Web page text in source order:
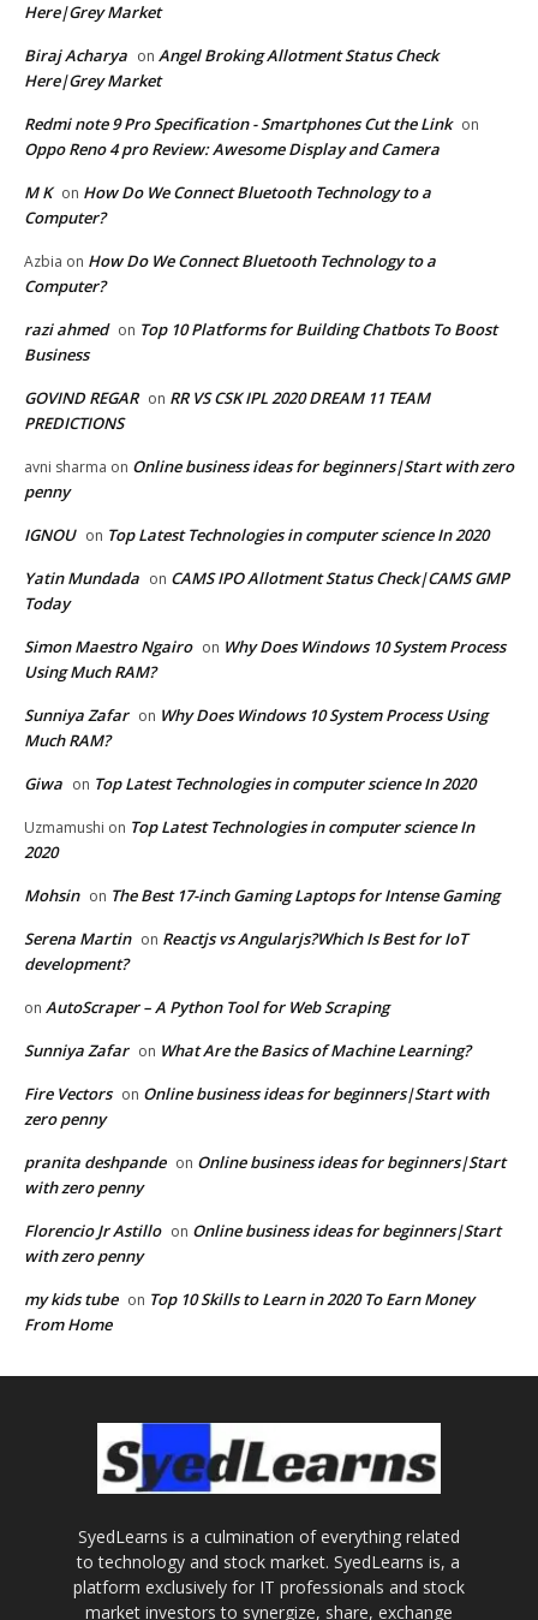
Here|Grey Market
Biraj Acharya on Angel Broking Allotment Status Check
Here|Grey Market
Redmi note 9 Pro Specification - Smartphones Cut the Link on
Oppo Reno 4 pro Review: Awesome Display and Camera
M K on How Do We Connect Bluetooth Technology to a
Computer?
Azbia on How Do We Connect Bluetooth Technology to a
Computer?
razi ahmed on Top 10 Platforms for Building Chatbots To Boost
Business
GOVIND REGAR on RR VS CSK IPL 2020 DREAM 11 TEAM
PREDICTIONS
avni sharma on Online business ideas for beginners|Start with zero
penny
IGNOU on Top Latest Technologies in computer science In 2020
Yatin Mundada on CAMS IPO Allotment Status Check|CAMS GMP
Today
Simon Maestro Ngairo on Why Does Windows 10 System Process
Using Much RAM?
Sunniya Zafar on Why Does Windows 10 System Process Using
Much RAM?
Giwa on Top Latest Technologies in computer science In 2020
Uzmamushi on Top Latest Technologies in computer science In
2020
Mohsin on The Best 17-inch Gaming Laptops for Intense Gaming
Serena Martin on Reactjs vs Angularjs?Which Is Best for IoT
development?
on AutoScraper – A Python Tool for Web Scraping
Sunniya Zafar on What Are the Basics of Machine Learning?
Fire Vectors on Online business ideas for beginners|Start with
zero penny
pranita deshpande on Online business ideas for beginners|Start
with zero penny
Florencio Jr Astillo on Online business ideas for beginners|Start
with zero penny
my kids tube on Top 10 Skills to Learn in 2020 To Earn Money
From Home
SyedLearns is a culmination of everything related
to technology and stock market. SyedLearns is, a
platform exclusively for IT professionals and stock
market investors to synergize, share, exchange